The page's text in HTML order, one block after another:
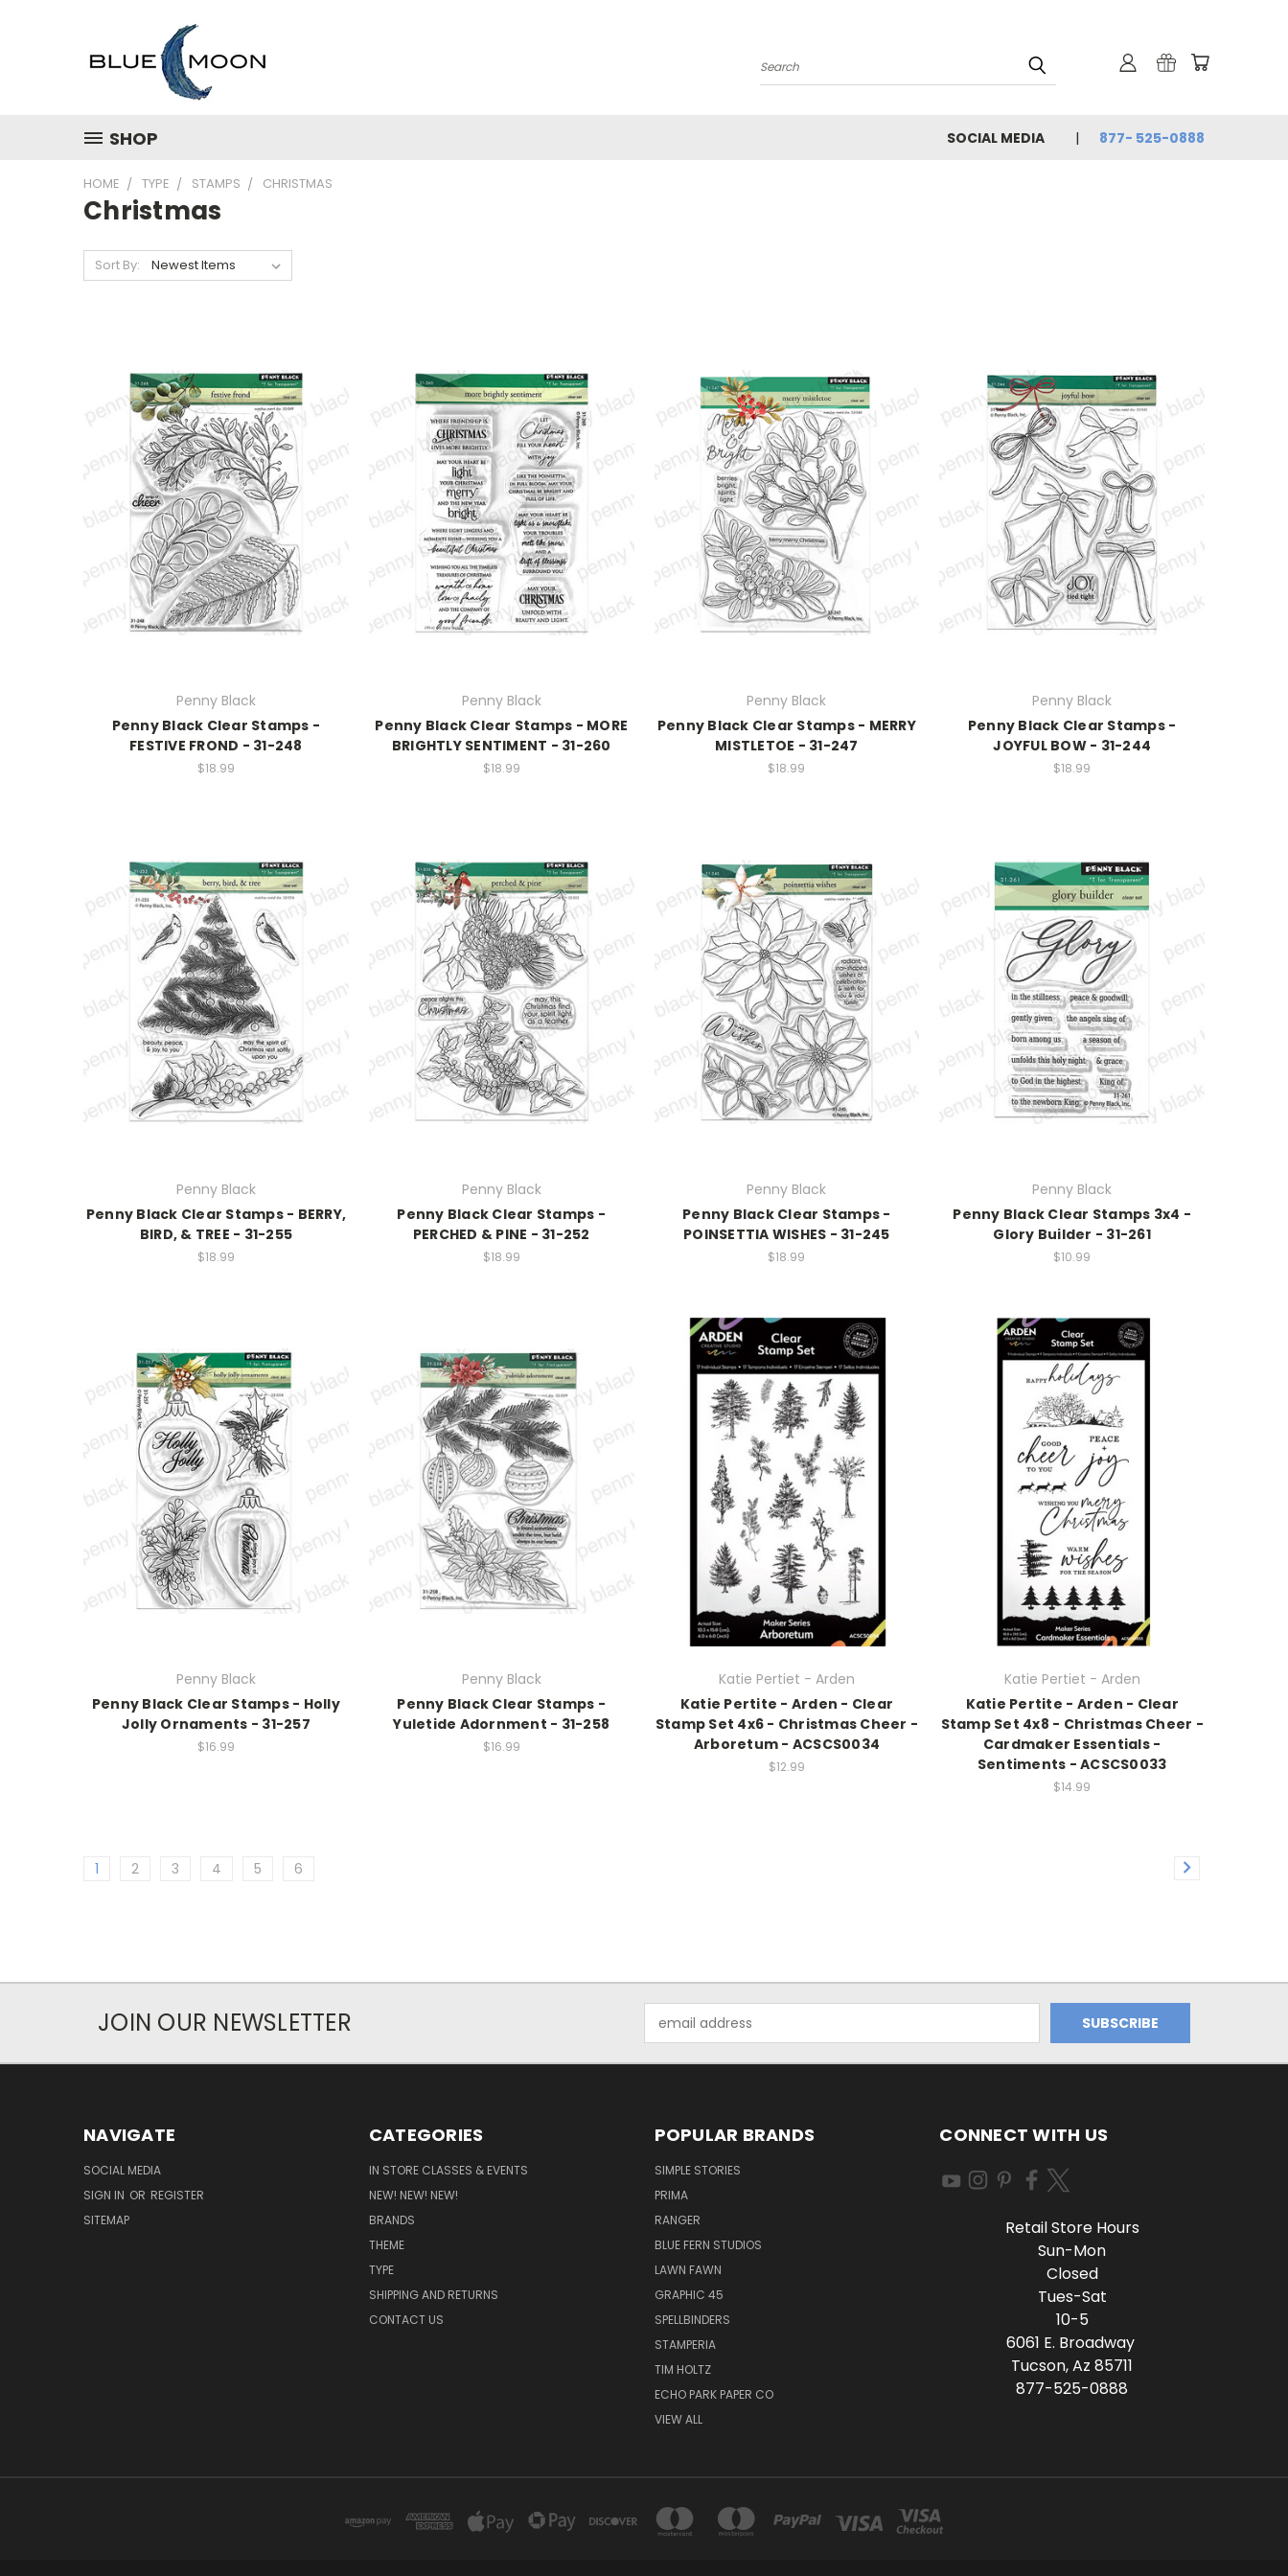
Search
SHOP SOCIAL MEDIA 877- 525-0888
HOME TYPE STAMPS CHRISTMAS
Christmas
Sort By:
Penny Black
Penny Black Clear Stamps -
FESTIVE FROND - 31-248
$18.99
Penny Black
Penny Black Clear Stamps - MORE
BRIGHTLY SENTIMENT - 31-260
$18.99
Penny Black
Penny Black Clear Stamps - MERRY
MISTLETOE - 31-247
$18.99
Penny Black
Penny Black Clear Stamps -
JOYFUL BOW - 31-244
$18.99
Penny Black
Penny Black Clear Stamps - BERRY,
BIRD, & TREE - 31-255
$18.99
Penny Black
Penny Black Clear Stamps -
PERCHED & PINE - 31-252
$18.99
Penny Black
Penny Black Clear Stamps -
POINSETTIA WISHES - 31-245
$18.99
Penny Black
Penny Black Clear Stamps 3x4 -
Glory Builder - 31-261
$10.99
Penny Black
Penny Black Clear Stamps - Holly
Jolly Ornaments - 31-257
$16.99
Penny Black
Penny Black Clear Stamps -
Yuletide Adornment - 31-258
$16.99
Katie Pertiet - Arden
Katie Pertite - Arden - Clear
Stamp Set 4x6 - Christmas Cheer -
Arboretum - ACSCS0034
$12.99
Katie Pertiet - Arden
Katie Pertite - Arden - Clear
Stamp Set 4x8 - Christmas Cheer -
Cardmaker Essentials -
Sentiments - ACSCS0033
$14.99
1 2 3 4 5 6
JOIN OUR NEWSLETTER
Address
NAVIGATE
SOCIAL MEDIA
SIGN IN OR REGISTER
SITEMAP
CATEGORIES
IN STORE CLASSES & EVENTS
NEW! NEW! NEW!
BRANDS
THEME
TYPE
SHIPPING AND RETURNS
CONTACT US
POPULAR BRANDS
SIMPLE STORIES
PRIMA
RANGER
BLUE FERN STUDIOS
LAWN FAWN
GRAPHIC 45
SPELLBINDERS
STAMPERIA
TIM HOLTZ
ECHO PARK PAPER CO
VIEW ALL
CONNECT WITH US
Retail Store Hours
Sun-Mon
Closed
Tues-Sat
10-5
6061 E. Broadway
Tucson, Az 85711
877-525-0888